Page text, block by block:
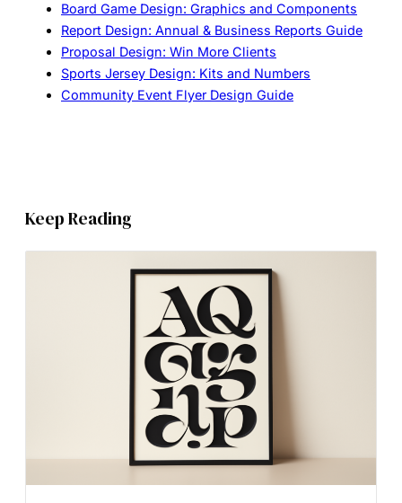
Board Game Design: Graphics and Components
Report Design: Annual & Business Reports Guide
Proposal Design: Win More Clients
Sports Jersey Design: Kits and Numbers
Community Event Flyer Design Guide
Keep Reading